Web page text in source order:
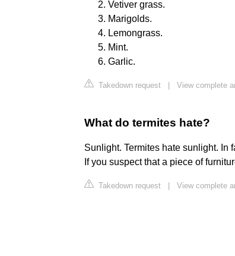
Vetiver grass.
Marigolds.
Lemongrass.
Mint.
Garlic.
Takedown request View complete
What do termites hate?
Sunlight. Termites hate sunlight. In
If you suspect that a piece of
Takedown request View complete